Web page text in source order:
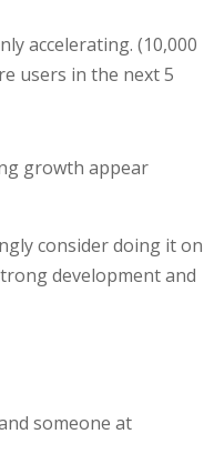
accelerating. (10,000
users in the next 5
growth appear
consider doing it on
development and
someone at